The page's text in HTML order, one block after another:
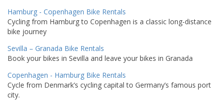
Hamburg - Copenhagen Bike Rentals
Cycling from Hamburg to Copenhagen is a classic long-distance
bike journey
Sevilla – Granada Bike Rentals
Book your bikes in Sevilla and leave your bikes in Granada
Copenhagen - Hamburg Bike Rentals
Cycle from Denmark’s cycling capital to Germany’s famous port
city.